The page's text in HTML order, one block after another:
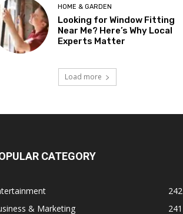
HOME & GARDEN
Looking for Window Fitting
Near Me? Here’s Why Local
Experts Matter
Load more
CATEGORY
242
& Marketing
241